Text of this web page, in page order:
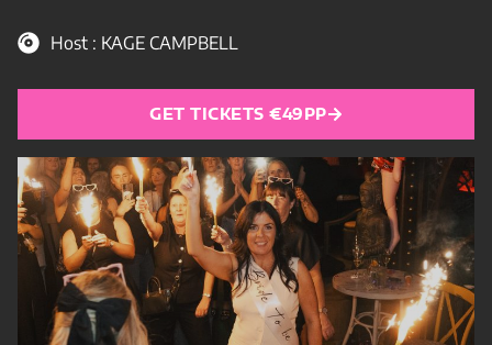
Host : KAGE CAMPBELL
GET TICKETS €49PP